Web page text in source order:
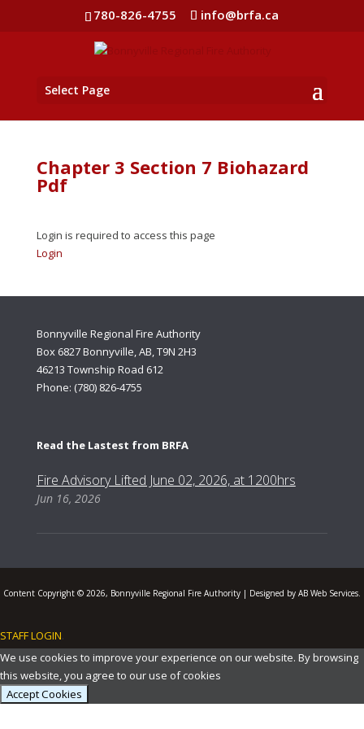
780-826-4755 info@brfa.ca
Select Page
Chapter 3 Section 7 Biohazard
Pdf
Login is required to access this page
Login
Bonnyville Regional Fire Authority
Box 6827 Bonnyville, AB, T9N 2H3
46213 Township Road 612
Phone: (780) 826-4755
Read the Lastest from BRFA
Fire Advisory Lifted June 02, 2026, at 1200hrs
Jun 16, 2026
Content Copyright © 2026, Bonnyville Regional Fire Authority | Designed by AB Web Services.
STAFF LOGIN.
We use cookies to improve your experience on our website. By browsing
this website, you agree to our use of cookies
Accept Cookies